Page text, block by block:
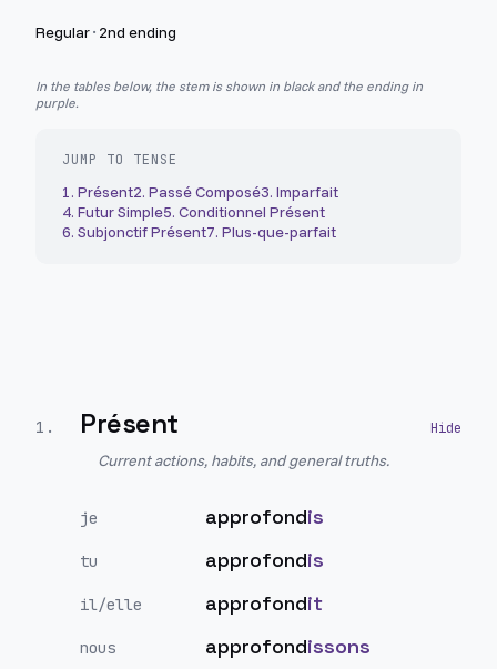
Regular· 2nd ending
In the tables below, the stem is shown in black and the ending in
purple.
JUMP TO TENSE
1. Présent2. Passé Composé3. Imparfait
4. Futur Simple5. Conditionnel Présent
6. Subjonctif Présent7. Plus-que-parfait
1 . Présent
Current actions, habits, and general truths.
je approfondis
tu approfondis
il/elle approfondit
nous approfondissons